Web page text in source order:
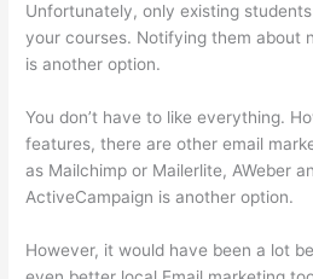
Unfortunately, only existing
your courses. Notifying them about
is another option.
You don’t have to like everything.
features, there are other email
as Mailchimp or Mailerlite, AWeber
ActiveCampaign is another option.
However, it would have been a lot